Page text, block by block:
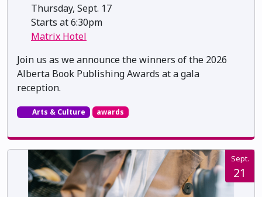
Thursday, Sept. 17
Starts at 6:30pm
Matrix Hotel
Join us as we announce the winners of the 2026
Alberta Book Publishing Awards at a gala
reception.
Arts & Culture awards
Sept.
21